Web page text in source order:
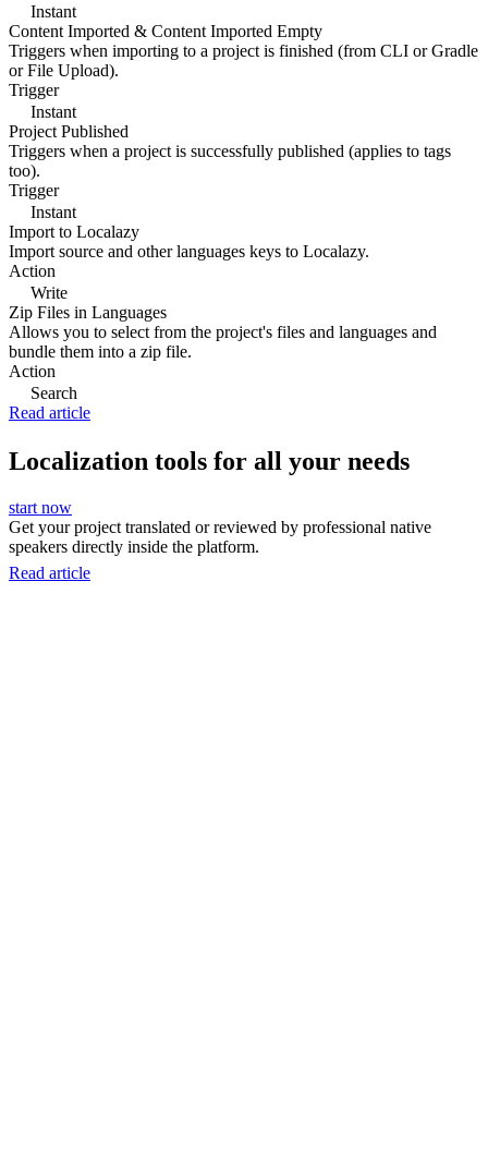
Instant
Content Imported & Content Imported Empty
Triggers when importing to a project is finished (from CLI or Gradle
or File Upload).
Trigger
Instant
Project Published
Triggers when a project is successfully published (applies to tags
too).
Trigger
Instant
Import to Localazy
Import source and other languages keys to Localazy.
Action
Write
Zip Files in Languages
Allows you to select from the project's files and languages and
bundle them into a zip file.
Action
Search
Read article
Localization tools for all your needs
start now
Get your project translated or reviewed by professional native
speakers directly inside the platform.
Read article